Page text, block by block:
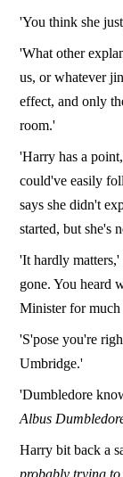
'You think she
'What other
us, or whatever
effect, and only
room.'
'Harry has a
could've easily
says she didn't
started, but she's
'It hardly
gone. You heard
Minister for
'S'pose you're
Umbridge.'
'Dumbledore
Albus
Harry bit back a